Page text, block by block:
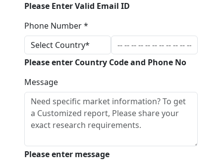
Please Enter Valid Email ID
Phone Number *
Please enter Country Code and Phone No
Message
Please enter message